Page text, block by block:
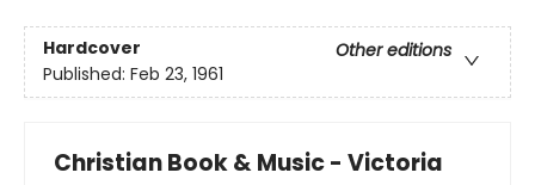
Hardcover
Other editions
Published: Feb 23, 1961
Christian Book & Music - Victoria